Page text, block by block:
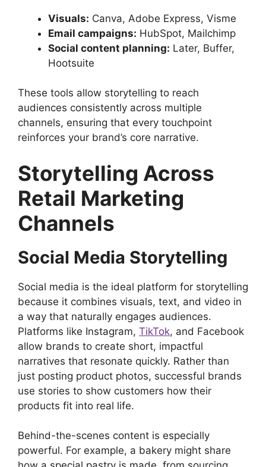
Visuals: Canva, Adobe Express, Visme
Email campaigns: HubSpot, Mailchimp
Social content planning: Later, Buffer,
Hootsuite
These tools allow storytelling to reach
audiences consistently across multiple
channels, ensuring that every touchpoint
reinforces your brand’s core narrative.
Storytelling Across
Retail Marketing
Channels
Social Media Storytelling
Social media is the ideal platform for storytelling
because it combines visuals, text, and video in
a way that naturally engages audiences.
Platforms like Instagram, TikTok, and Facebook
allow brands to create short, impactful
narratives that resonate quickly. Rather than
just posting product photos, successful brands
use stories to show customers how their
products fit into real life.
Behind-the-scenes content is especially
powerful. For example, a bakery might share